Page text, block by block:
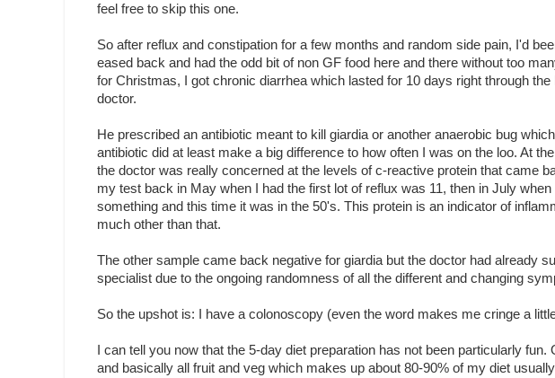
feel free to skip this one.
So after reflux and constipation for a few months and random side pain, I'd
eased back and had the odd bit of non GF food here and there without too
for Christmas, I got chronic diarrhea which lasted for 10 days right through
doctor.
He prescribed an antibiotic meant to kill giardia or another anaerobic bug
antibiotic did at least make a big difference to how often I was on the loo. At
the doctor was really concerned at the levels of c-reactive protein that came
my test back in May when I had the first lot of reflux was 11, then in July
something and this time it was in the 50's. This protein is an indicator of
much other than that.
The other sample came back negative for giardia but the doctor had already
specialist due to the ongoing randomness of all the different and changing
So the upshot is: I have a colonoscopy (even the word makes me cringe a
I can tell you now that the 5-day diet preparation has not been particularly
and basically all fruit and veg which makes up about 80-90% of my diet